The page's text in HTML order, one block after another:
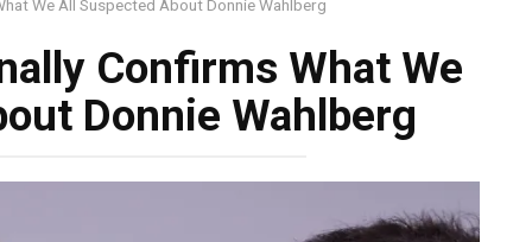
We All Suspected About Donnie Wahlberg
Confirms What We
Donnie Wahlberg